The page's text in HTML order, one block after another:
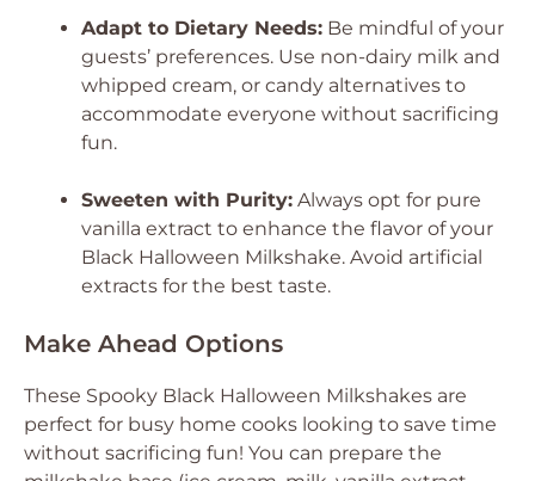
Adapt to Dietary Needs: Be mindful of your
guests’ preferences. Use non-dairy milk and
whipped cream, or candy alternatives to
accommodate everyone without sacrificing
fun.
Sweeten with Purity: Always opt for pure
vanilla extract to enhance the flavor of your
Black Halloween Milkshake. Avoid artificial
extracts for the best taste.
Make Ahead Options
These Spooky Black Halloween Milkshakes are
perfect for busy home cooks looking to save time
without sacrificing fun! You can prepare the